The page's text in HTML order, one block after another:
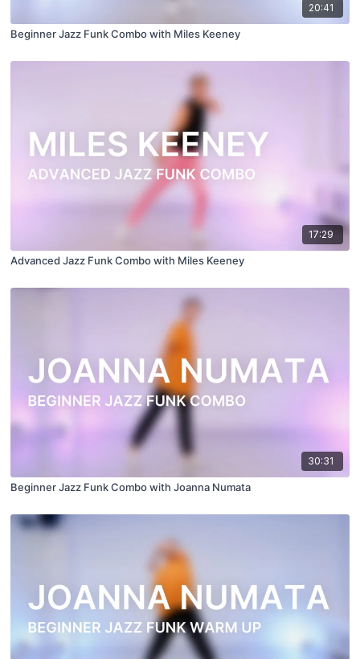
20:41
Beginner Jazz Funk Combo with Miles Keeney
17:29
Advanced Jazz Funk Combo with Miles Keeney
30:31
Beginner Jazz Funk Combo with Joanna Numata